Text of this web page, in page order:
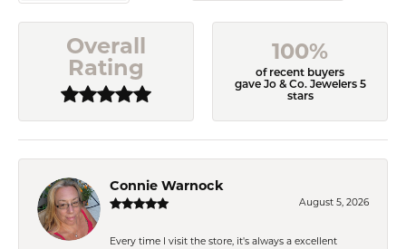
Overall
Rating
100%
of recent buyers
gave Jo & Co. Jewelers 5
stars
Connie Warnock
August 5, 2026
Every time I visit the store, it's always a excellent